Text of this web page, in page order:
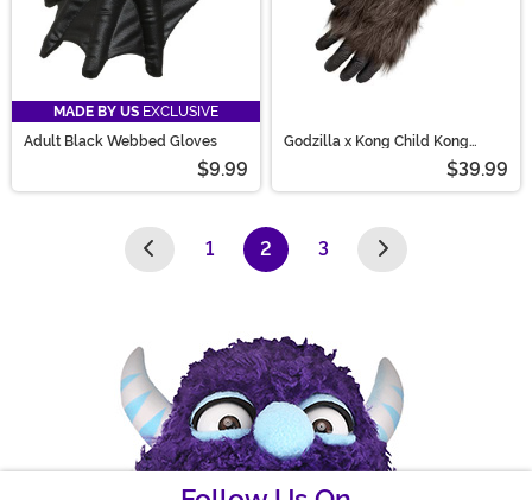
MADE BY US EXCLUSIVE
Adult Black Webbed Gloves
$9.99
Godzilla x Kong Child Kong
Costume Mask and Gloves
$39.99
1 2
(current)
3